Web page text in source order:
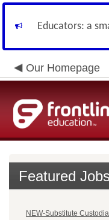
Educators: a
Our Homepage
Featured Jobs
NEW-Substitute